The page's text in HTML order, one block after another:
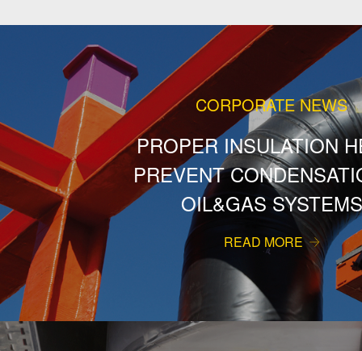
CORPORATE NEWS
PROPER INSULATION
PREVENT
OIL&GAS SYSTEMS
READ MORE